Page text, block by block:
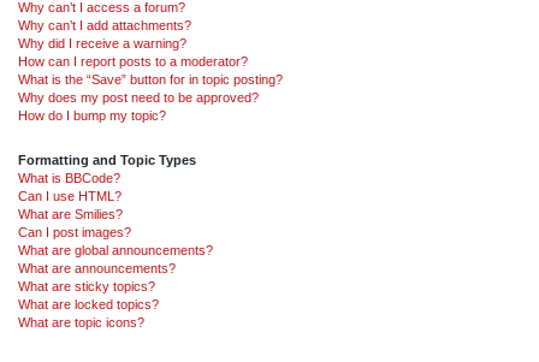
Why can’t I access a forum?
Why can’t I add attachments?
Why did I receive a warning?
How can I report posts to a moderator?
What is the “Save” button for in topic posting?
Why does my post need to be approved?
How do I bump my topic?
Formatting and Topic Types
What is BBCode?
Can I use HTML?
What are Smilies?
Can I post images?
What are global announcements?
What are announcements?
What are sticky topics?
What are locked topics?
What are topic icons?